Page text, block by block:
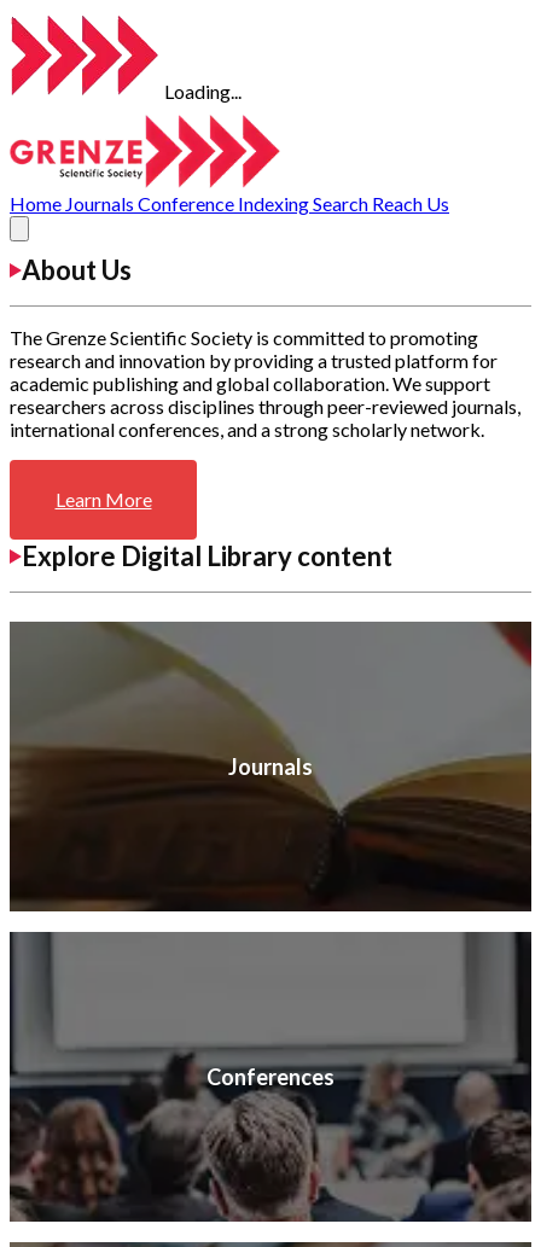
Loading...
Home Journals Conference IndexingSearch Reach Us
About Us
The Grenze Scientific Society is committed to promoting
research and innovation by providing a trusted platform for
academic publishing and global collaboration. We support
researchers across disciplines through peer-reviewed journals,
international conferences, and a strong scholarly network.
Learn More
Explore Digital Library content
Journals
Conferences